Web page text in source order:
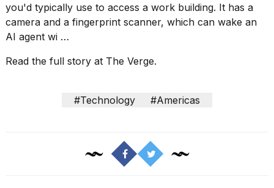
found
5
Dyson
dupes
you'd typically use to access a work building. It has a
camera and a fingerprint scanner, which can wake an
AI agent wi …
Read the full story at The Verge.
#Technology #Americas